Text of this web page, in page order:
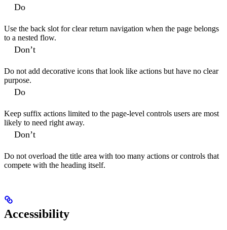
Do
Use the back slot for clear return navigation when the page belongs
to a nested flow.
Don’t
Do not add decorative icons that look like actions but have no clear
purpose.
Do
Keep suffix actions limited to the page-level controls users are most
likely to need right away.
Don’t
Do not overload the title area with too many actions or controls that
compete with the heading itself.
Accessibility